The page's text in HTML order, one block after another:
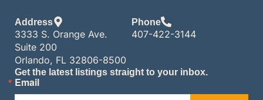
Address
3333 S. Orange Ave.
Suite 200
Orlando, FL 32806-8500
Phone
407-422-3144
Get the latest listings straight to your inbox.
Email